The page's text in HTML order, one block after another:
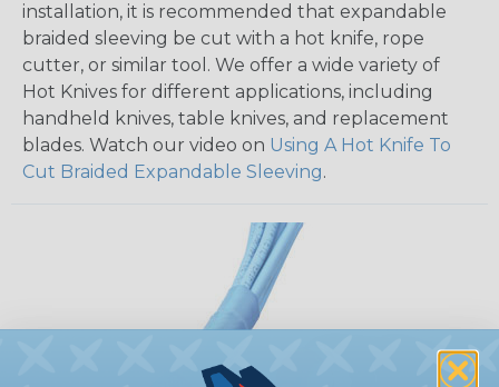
installation, it is recommended that expandable
braided sleeving be cut with a hot knife, rope
cutter, or similar tool. We offer a wide variety of
Hot Knives for different applications, including
handheld knives, table knives, and replacement
blades. Watch our video on Using A Hot Knife To
Cut Braided Expandable Sleeving.